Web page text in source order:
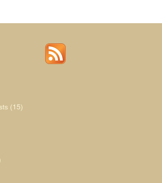
(15)